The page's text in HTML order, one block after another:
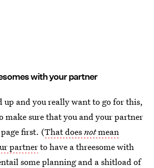
with your partner
up and you really want to go for this,
make sure that you and your partner
first. (That doesnotmean
partnerto have a threesome with
some planning and a shitload of